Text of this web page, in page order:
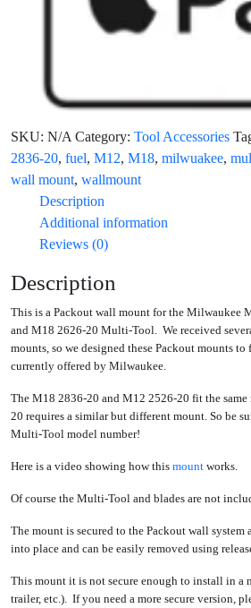
SKU: N/A Category: Tool Accessories
2836-20, fuel, M12, M18, milwuakee,
wall mount, wallmount
Description
Additional information
Reviews (0)
Description
This is a Packout wall mount for the Milwaukee
and M18 2626-20 Multi-Tool. We received
mounts, so we designed these Packout mounts
currently offered by Milwaukee.
The M18 2836-20 and M12 2526-20 fit the
20 requires a similar but different mount. So be
Multi-Tool model number!
Here is a video showing how this mount works.
Of course the Multi-Tool and blades are not
The mount is secured to the Packout wall
into place and can be easily removed using
This mount it is not secure enough to install in a
trailer, etc.). If you need a more secure version,